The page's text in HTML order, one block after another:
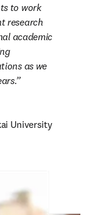
to work
research
academic
as we
University